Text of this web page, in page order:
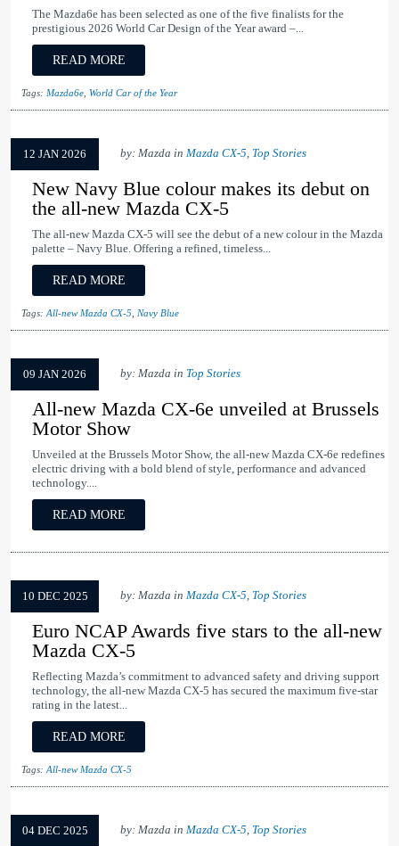
The Mazda6e has been selected as one of the five finalists for the
prestigious 2026 World Car Design of the Year award –...
READ MORE
Tags: Mazda6e World Car of the Year
12 JAN 2026 by: Mazda in Mazda CX-5, Top Stories
New Navy Blue colour makes its debut on
the all-new Mazda CX-5
The all-new Mazda CX-5 will see the debut of a new colour in the Mazda
palette – Navy Blue. Offering a refined, timeless...
READ MORE
Tags: All-new Mazda CX-5 Navy Blue
09 JAN 2026 by: Mazda in Top Stories
All-new Mazda CX-6e unveiled at Brussels
Motor Show
Unveiled at the Brussels Motor Show, the all-new Mazda CX-6e redefines
electric driving with a bold blend of style, performance and advanced
technology....
READ MORE
10 DEC 2025 by: Mazda in Mazda CX-5, Top Stories
Euro NCAP Awards five stars to the all-new
Mazda CX-5
Reflecting Mazda’s commitment to advanced safety and driving support
technology, the all-new Mazda CX-5 has secured the maximum five-star
rating in the latest...
READ MORE
Tags: All-new Mazda CX-5
04 DEC 2025 by: Mazda in Mazda CX-5, Top Stories